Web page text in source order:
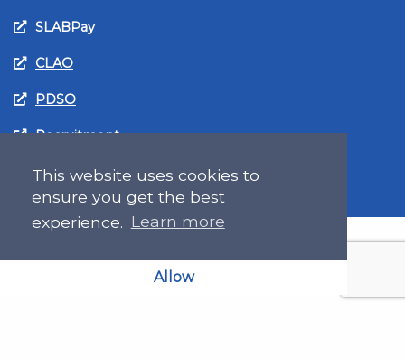
This website uses cookies to
ensure you get the best
experience. Learn more
Allow
SLABPay
CLAO
PDSO
Recruitment
MyGov.Scot Legal Aid